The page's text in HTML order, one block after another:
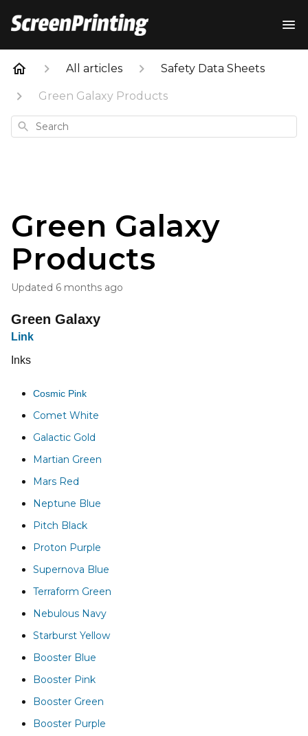
All articles Safety Data Sheets
Green Galaxy Products
Search
Green Galaxy
Products
Updated 6 months ago
Green Galaxy
Link
Inks
Cosmic Pink
Comet White
Galactic Gold
Martian Green
Mars Red
Neptune Blue
Pitch Black
Proton Purple
Supernova Blue
Terraform Green
Nebulous Navy
Starburst Yellow
Booster Blue
Booster Pink
Booster Green
Booster Purple